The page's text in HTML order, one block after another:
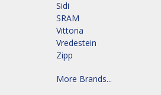
Sidi
SRAM
Vittoria
Vredestein
Zipp
More Brands...